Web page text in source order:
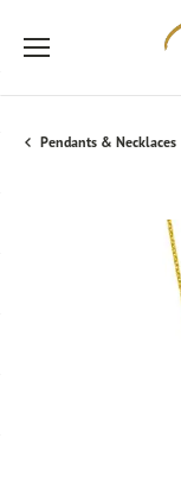
Pendants & Necklaces